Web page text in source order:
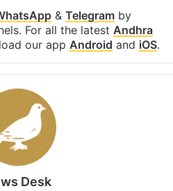
& Telegramby
For all the latest Andhra
our app Android and iOS.
Desk